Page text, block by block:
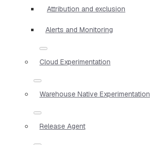
Attribution and exclusion
Alerts and Monitoring
Cloud Experimentation
Warehouse Native Experimentation
Release Agent